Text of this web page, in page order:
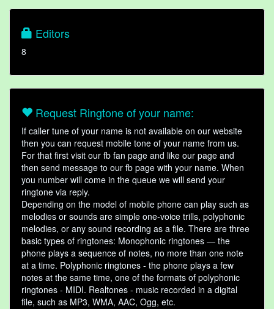
Editors
8
Request Ringtone of your name:
If caller tune of your name is not available on our website
then you can request mobile tone of your name from us.
For that first visit our fb fan page and like our page and
then send message to our fb page with your name. When
you number will come in the queue we will send your
ringtone via reply.
Depending on the model of mobile phone can play such as
melodies or sounds are simple one-voice trills, polyphonic
melodies, or any sound recording as a file. There are three
basic types of ringtones: Monophonic ringtones — the
phone plays a sequence of notes, no more than one note
at a time. Polyphonic ringtones - the phone plays a few
notes at the same time, one of the formats of polyphonic
ringtones - MIDI. Realtones - music recorded in a digital
file, such as MP3, WMA, AAC, Ogg, etc.